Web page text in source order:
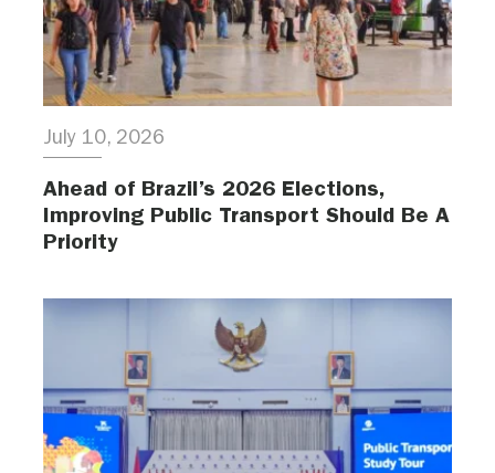
July 10, 2026
Ahead of Brazil’s 2026 Elections,
Improving Public Transport Should Be A
Priority